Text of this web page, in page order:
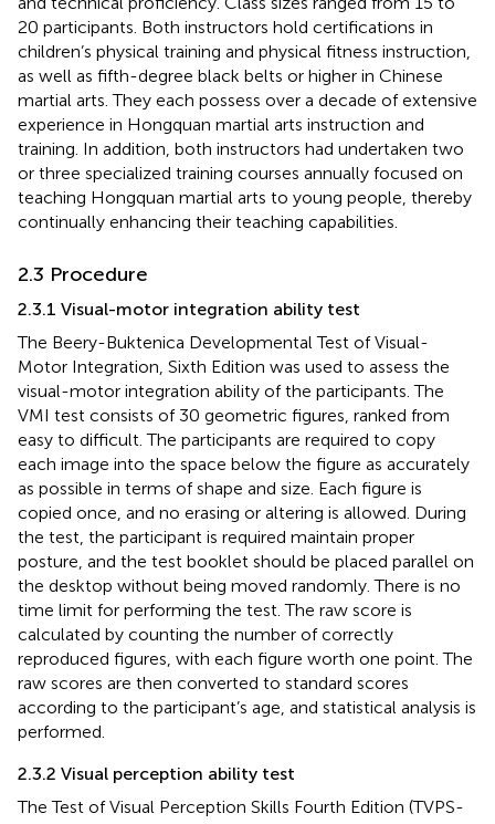
20 participants. Both instructors hold certifications in
children’s physical training and physical fitness instruction,
as well as fifth-degree black belts or higher in Chinese
martial arts. They each possess over a decade of extensive
experience in Hongquan martial arts instruction and
training. In addition, both instructors had undertaken two
or three specialized training courses annually focused on
teaching Hongquan martial arts to young people, thereby
continually enhancing their teaching capabilities.
2.3 Procedure
2.3.1 Visual-motor integration ability test
The Beery-Buktenica Developmental Test of Visual-
Motor Integration, Sixth Edition was used to assess the
visual-motor integration ability of the participants. The
VMI test consists of 30 geometric figures, ranked from
easy to difficult. The participants are required to copy
each image into the space below the figure as accurately
as possible in terms of shape and size. Each figure is
copied once, and no erasing or altering is allowed. During
the test, the participant is required maintain proper
posture, and the test booklet should be placed parallel on
the desktop without being moved randomly. There is no
time limit for performing the test. The raw score is
calculated by counting the number of correctly
reproduced figures, with each figure worth one point. The
raw scores are then converted to standard scores
according to the participant’s age, and statistical analysis is
performed.
2.3.2 Visual perception ability test
The Test of Visual Perception Skills Fourth Edition (TVPS-